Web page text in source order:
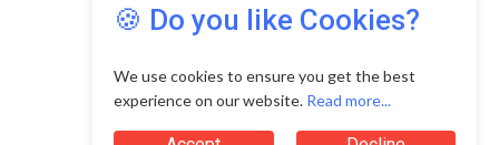
🍪 Do you like Cookies?
We use cookies to ensure you get the best
experience on our website. Read more...